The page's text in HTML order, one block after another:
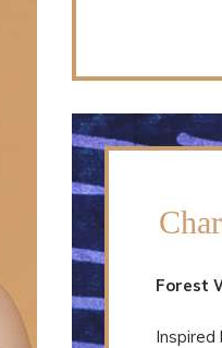
Forest
Inspired